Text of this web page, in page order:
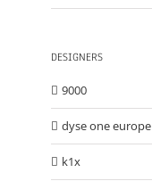
DESIGNERS
9000
dyse one europe
k1x